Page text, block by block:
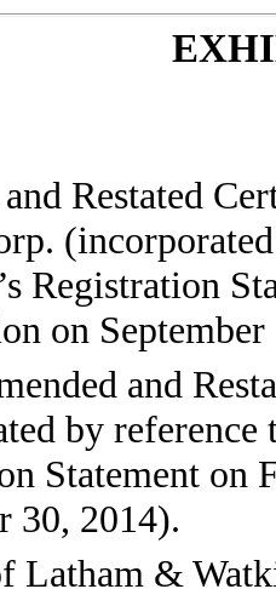
Restated
Registration
on
and
by
Statement
30, 2014).
Latham &